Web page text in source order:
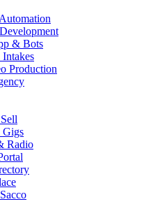
& Bots
Production
Gigs
Radio